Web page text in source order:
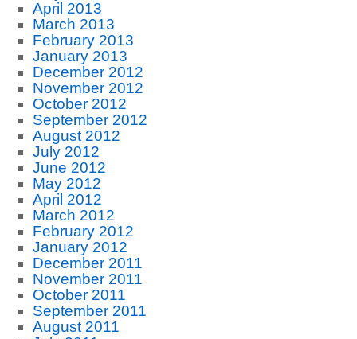
April 2013
March 2013
February 2013
January 2013
December 2012
November 2012
October 2012
September 2012
August 2012
July 2012
June 2012
May 2012
April 2012
March 2012
February 2012
January 2012
December 2011
November 2011
October 2011
September 2011
August 2011